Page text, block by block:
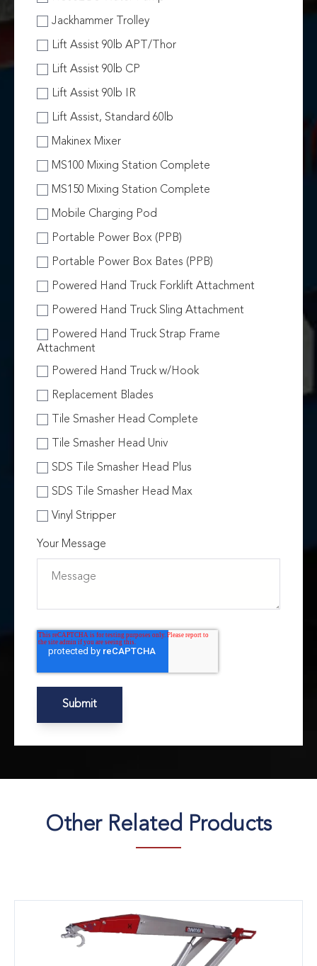
Jackhammer Trolley
Lift Assist 90lb APT/Thor
Lift Assist 90lb CP
Lift Assist 90lb IR
Lift Assist, Standard 60lb
Makinex Mixer
MS100 Mixing Station Complete
MS150 Mixing Station Complete
Mobile Charging Pod
Portable Power Box (PPB)
Portable Power Box Bates (PPB)
Powered Hand Truck Forklift Attachment
Powered Hand Truck Sling Attachment
Powered Hand Truck Strap Frame
Attachment
Powered Hand Truck w/Hook
Replacement Blades
Tile Smasher Head Complete
Tile Smasher Head Univ
SDS Tile Smasher Head Plus
SDS Tile Smasher Head Max
Vinyl Stripper
Your Message
Other Related Products